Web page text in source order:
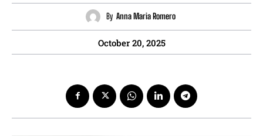
By Anna Maria Romero
October 20, 2025